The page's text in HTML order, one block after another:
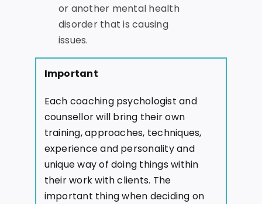
or another mental health
disorder that is causing
issues.
Important
Each coaching psychologist and
counsellor will bring their own
training, approaches, techniques,
experience and personality and
unique way of doing things within
their work with clients. The
important thing when deciding on